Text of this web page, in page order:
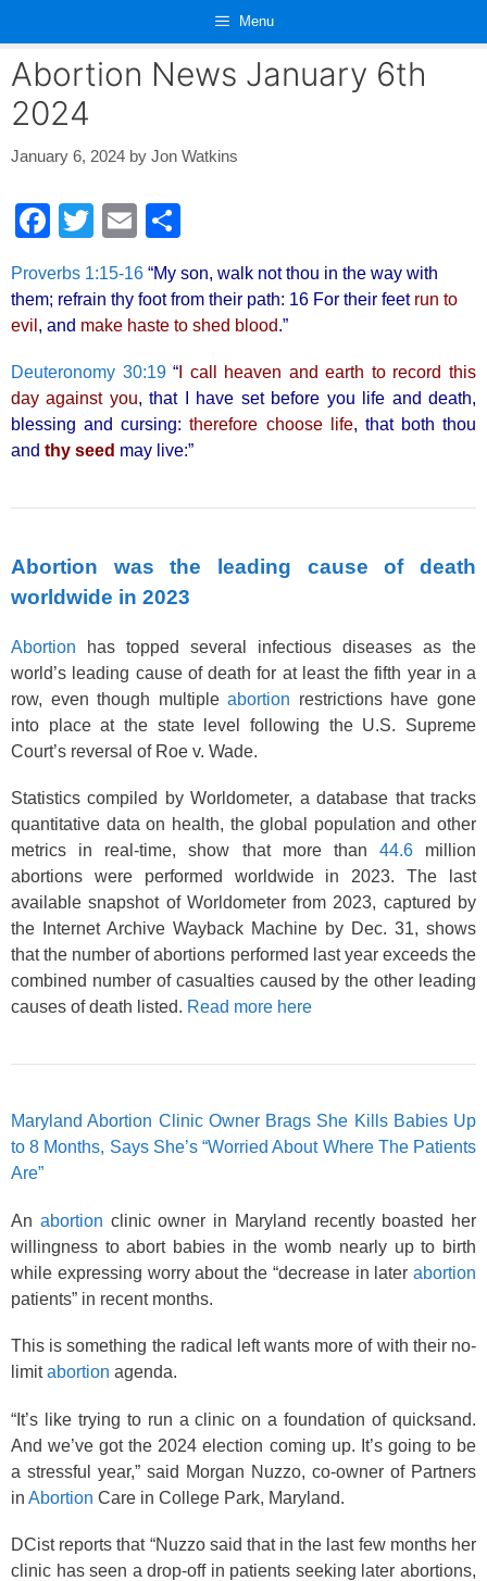
content
Menu
Abortion News January 6th
2024
January 6, 2024 by Jon Watkins
F
c
e
b
o
o
k
T
tt
er
E
ail ar
e
Proverbs 1:15-16 “My son, walk not thou in the way with
them; refrain thy foot from their path: 16 For their feet run to
evil , and make haste to shed blood.”
Deuteronomy 30:19“ I call heaven and earth to record this
day against you, that I have set before you life and death,
blessing and cursing:therefore choose life, that both thou
and thy seed may live:”
Abortion was the leading cause of death
worldwide in 2023
Abortion has topped several infectious diseases as the
world’s leading cause of death for at least the fifth year in a
row, even though multipleabortion restrictions have gone
into place at the state level following the U.S. Supreme
Court’s reversal of Roe v. Wade.
Statistics compiled by Worldometer, a database that tracks
quantitative data on health, the global population and other
metrics in real-time, show that more than 44.6million
abortions were performed worldwide in 2023. The last
available snapshot of Worldometer from 2023, captured by
the Internet Archive Wayback Machine by Dec. 31, shows
that the number of abortions performed last year exceeds the
combined number of casualties caused by the other leading
causes of death listed. Read more here
Maryland Abortion Clinic Owner Brags She Kills Babies Up
to 8 Months, Says She’s “Worried About Where The Patients
Are”
An abortion clinic owner in Maryland recently boasted her
willingness to abort babies in the womb nearly up to birth
while expressing worry about the “decrease in later abortion
patients” in recent months.
This is something the radical left wants more of with their no-
limitabortion agenda.
“It’s like trying to run a clinic on a foundation of quicksand.
And we’ve got the 2024 election coming up. It’s going to be
a stressful year,” said Morgan Nuzzo, co-owner of Partners
in Abortion Care in College Park, Maryland.
DCist reports that “Nuzzo said that in the last few months her
clinic has seen a drop-off in patients seeking later abortions,